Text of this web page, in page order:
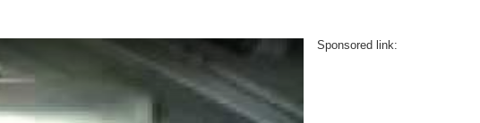
Sponsored link: